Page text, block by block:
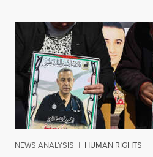
NEWS ANALYSIS | HUMAN RIGHTS